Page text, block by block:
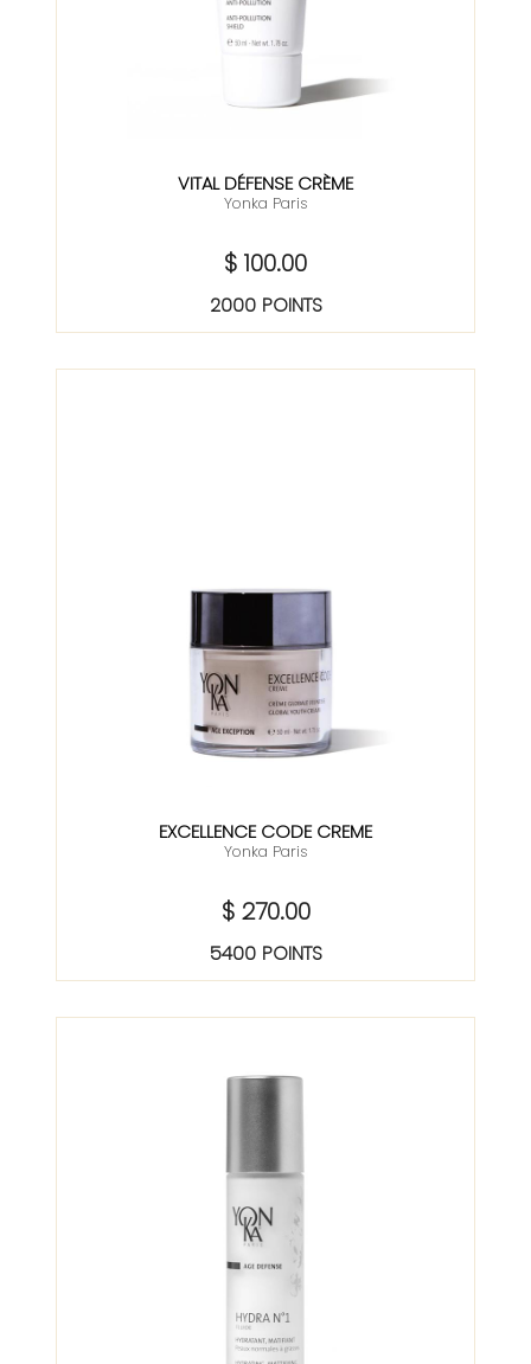
VITAL DÉFENSE CRÈME
Yonka Paris
$ 100.00
2000 POINTS
EXCELLENCE CODE CREME
Yonka Paris
$ 270.00
5400 POINTS